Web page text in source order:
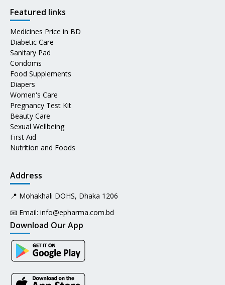
Featured links
Medicines Price in BD
Diabetic Care
Sanitary Pad
Condoms
Food Supplements
Diapers
Women's Care
Pregnancy Test Kit
Beauty Care
Sexual Wellbeing
First Aid
Nutrition and Foods
Address
📍 Mohakhali DOHS, Dhaka 1206
📧 Email: info@epharma.com.bd
Download Our App